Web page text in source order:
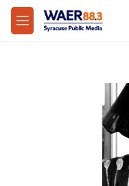
Skip to main content
M
e